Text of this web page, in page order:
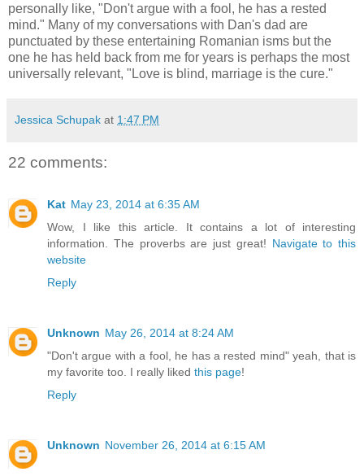
personally like, "Don't argue with a fool, he has a rested
mind." Many of my conversations with Dan's dad are
punctuated by these entertaining Romanian isms but the
one he has held back from me for years is perhaps the most
universally relevant, "Love is blind, marriage is the cure."
Jessica Schupak at 1:47 PM
22 comments:
Kat May 23, 2014 at 6:35 AM
Wow, I like this article. It contains a lot of interesting
information. The proverbs are just great! Navigate to this
website
Reply
Unknown May 26, 2014 at 8:24 AM
"Don't argue with a fool, he has a rested mind" yeah, that is
my favorite too. I really liked this page!
Reply
Unknown November 26, 2014 at 6:15 AM